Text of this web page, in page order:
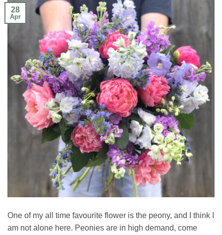
28
Apr
One of my all time favourite flower is the peony, and I think I
am not alone here. Peonies are in high demand, come